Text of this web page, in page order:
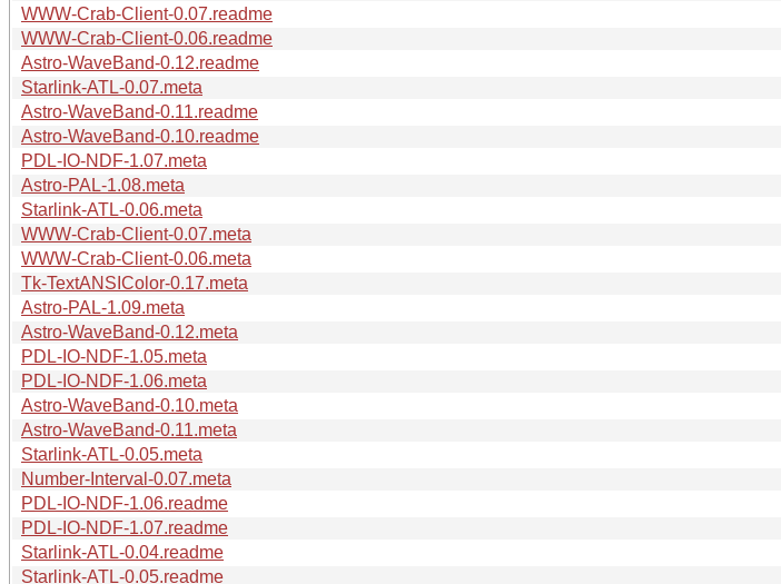
WWW-Crab-Client-0.07.readme
WWW-Crab-Client-0.06.readme
Astro-WaveBand-0.12.readme
Starlink-ATL-0.07.meta
Astro-WaveBand-0.11.readme
Astro-WaveBand-0.10.readme
PDL-IO-NDF-1.07.meta
Astro-PAL-1.08.meta
Starlink-ATL-0.06.meta
WWW-Crab-Client-0.07.meta
WWW-Crab-Client-0.06.meta
Tk-TextANSIColor-0.17.meta
Astro-PAL-1.09.meta
Astro-WaveBand-0.12.meta
PDL-IO-NDF-1.05.meta
PDL-IO-NDF-1.06.meta
Astro-WaveBand-0.10.meta
Astro-WaveBand-0.11.meta
Starlink-ATL-0.05.meta
Number-Interval-0.07.meta
PDL-IO-NDF-1.06.readme
PDL-IO-NDF-1.07.readme
Starlink-ATL-0.04.readme
Starlink-ATL-0.05.readme